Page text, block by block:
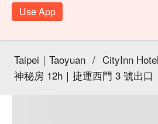
Use App
Taipei｜Taoyuan / CityInn
神秘房 12h｜捷運西門 3 號出口